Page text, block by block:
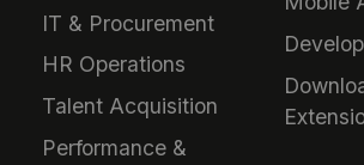
IT & Procurement
HR Operations
Talent Acquisition
Performance &